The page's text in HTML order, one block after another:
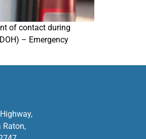
of contact during
– Emergency
Raton,